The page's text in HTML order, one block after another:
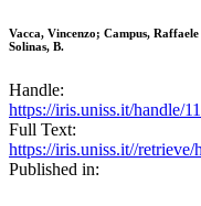
Vacca, Vincenzo; Campus,
Solinas, B.
Handle:
https://iris.uniss.it/handle/
Full Text:
https://iris.uniss.it//
Published in: